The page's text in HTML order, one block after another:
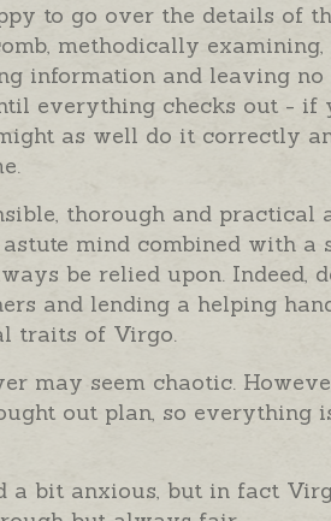
to go over the details of
methodically examining,
information and leaving no
everything checks out - if
as well do it correctly
thorough and practical
mind combined with a
be relied upon. Indeed,
and lending a helping
traits of Virgo.
may seem chaotic.
out plan, so everything
a bit anxious, but in fact